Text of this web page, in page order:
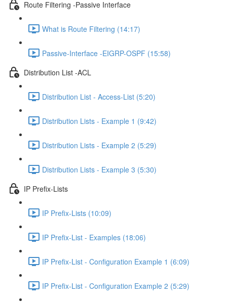
Route Filtering -Passive Interface
What is Route Filtering (14:17)
Passive-Interface -EIGRP-OSPF (15:58)
Distribution List -ACL
Distribution List - Access-List (5:20)
Distribution Lists - Example 1 (9:42)
Distribution Lists - Example 2 (5:29)
Distribution Lists - Example 3 (5:30)
IP Prefix-Lists
IP Prefix-Lists (10:09)
IP Prefix-List - Examples (18:06)
IP Prefix-List - Configuration Example 1 (6:09)
IP Prefix-List - Configuration Example 2 (5:29)